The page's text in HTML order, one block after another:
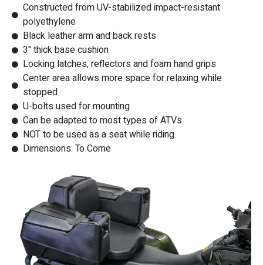
Constructed from UV-stabilized impact-resistant
polyethylene
Black leather arm and back rests
3" thick base cushion
Locking latches, reflectors and foam hand grips
Center area allows more space for relaxing while
stopped
U-bolts used for mounting
Can be adapted to most types of ATVs
NOT to be used as a seat while riding.
Dimensions: To Come